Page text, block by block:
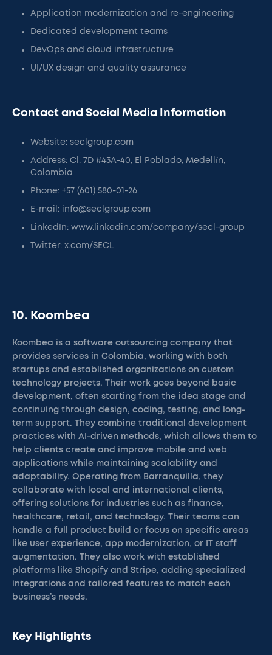
Application modernization and re-engineering
Dedicated development teams
DevOps and cloud infrastructure
UI/UX design and quality assurance
Contact and Social Media Information
Website: seclgroup.com
Address: Cl. 7D #43A-40, El Poblado, Medellín,
Colombia
Phone: +57 (601) 580-01-26
E-mail: info@seclgroup.com
LinkedIn: www.linkedin.com/company/secl-group
Twitter: x.com/SECL
10. Koombea
Koombea is a software outsourcing company that
provides services in Colombia, working with both
startups and established organizations on custom
technology projects. Their work goes beyond basic
development, often starting from the idea stage and
continuing through design, coding, testing, and long-
term support. They combine traditional development
practices with AI-driven methods, which allows them to
help clients create and improve mobile and web
applications while maintaining scalability and
adaptability. Operating from Barranquilla, they
collaborate with local and international clients,
offering solutions for industries such as finance,
healthcare, retail, and technology. Their teams can
handle a full product build or focus on specific areas
like user experience, app modernization, or IT staff
augmentation. They also work with established
platforms like Shopify and Stripe, adding specialized
integrations and tailored features to match each
business’s needs.
Key Highlights